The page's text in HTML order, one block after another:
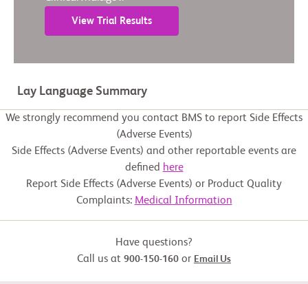
View Trial Results
Lay Language Summary
We strongly recommend you contact BMS to report Side Effects
(Adverse Events)
Side Effects (Adverse Events) and other reportable events are
defined here
Report Side Effects (Adverse Events) or Product Quality
Complaints: Medical Information
Have questions?
Call us at 900-150-160 or Email Us